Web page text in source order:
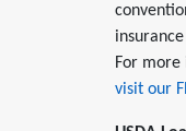
For more
visit our